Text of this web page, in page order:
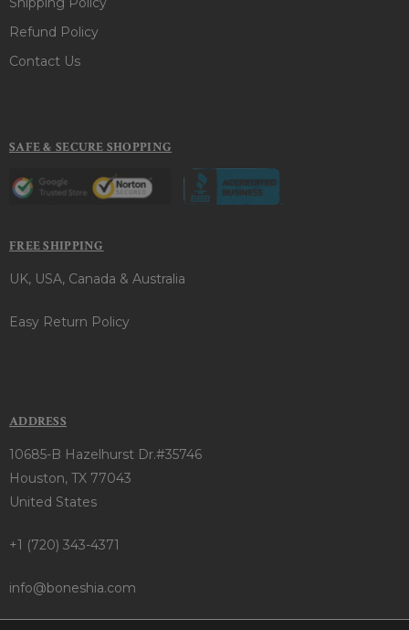
Refund Policy
Contact Us
SAFE & SECURE SHOPPING
FREE SHIPPING
UK, USA, Canada & Australia
Easy Return Policy
ADDRESS
10685-B Hazelhurst Dr.#35746
Houston, TX 77043
United States
+1 (720) 343-4371
info@boneshia.com